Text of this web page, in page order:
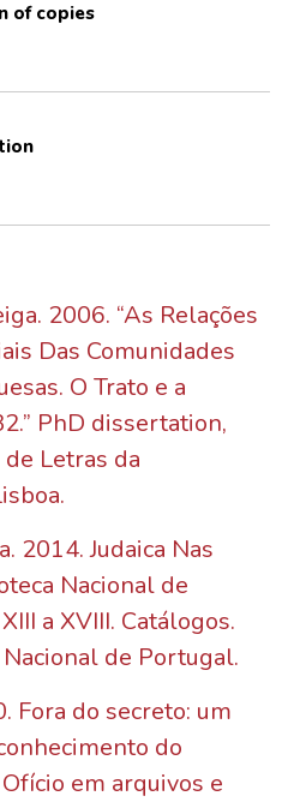
of copies
2006. “As Relações
Das Comunidades
O Trato e a
PhD dissertation,
Letras da
2014. Judaica Nas
Nacional de
a XVIII. Catálogos.
de Portugal.
Fora do secreto: um
do
em arquivos e